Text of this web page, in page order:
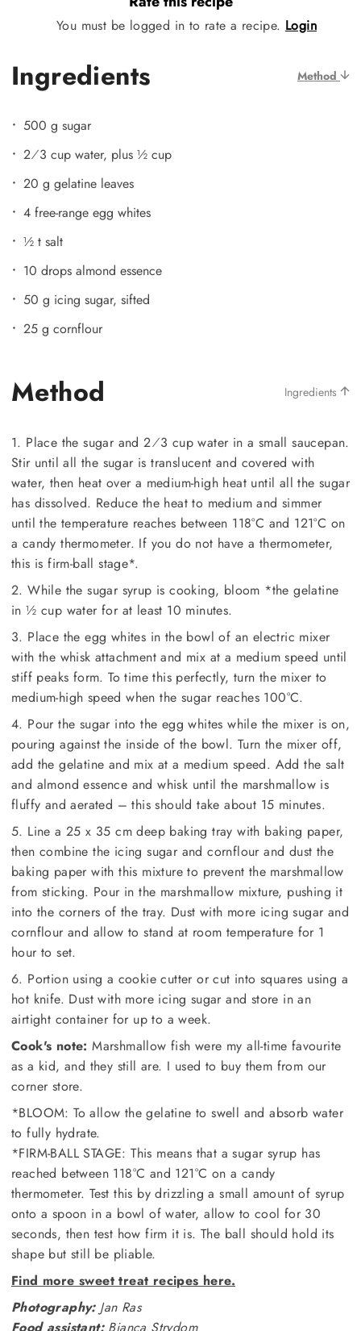
You must be logged in to rate a recipe. Login
Ingredients Method
500 g sugar
2⁄3 cup water, plus ½ cup
20 g gelatine leaves
4 free-range egg whites
½ t salt
10 drops almond essence
50 g icing sugar, sifted
25 g cornflour
Method Ingredients
1. Place the sugar and 2⁄3 cup water in a small saucepan.
Stir until all the sugar is translucent and covered with
water, then heat over a medium-high heat until all the sugar
has dissolved. Reduce the heat to medium and simmer
until the temperature reaches between 118°C and 121°C on
a candy thermometer. If you do not have a thermometer,
this is firm-ball stage*.
2. While the sugar syrup is cooking, bloom *the gelatine
in ½ cup water for at least 10 minutes.
3. Place the egg whites in the bowl of an electric mixer
with the whisk attachment and mix at a medium speed until
stiff peaks form. To time this perfectly, turn the mixer to
medium-high speed when the sugar reaches 100°C.
4. Pour the sugar into the egg whites while the mixer is on,
pouring against the inside of the bowl. Turn the mixer off,
add the gelatine and mix at a medium speed. Add the salt
and almond essence and whisk until the marshmallow is
fluffy and aerated – this should take about 15 minutes.
5. Line a 25 x 35 cm deep baking tray with baking paper,
then combine the icing sugar and cornflour and dust the
baking paper with this mixture to prevent the marshmallow
from sticking. Pour in the marshmallow mixture, pushing it
into the corners of the tray. Dust with more icing sugar and
cornflour and allow to stand at room temperature for 1
hour to set.
6. Portion using a cookie cutter or cut into squares using a
hot knife. Dust with more icing sugar and store in an
airtight container for up to a week.
Cook's note:Marshmallow fish were my all-time favourite
as a kid, and they still are. I used to buy them from our
corner store.
*BLOOM: To allow the gelatine to swell and absorb water
to fully hydrate.
*FIRM-BALL STAGE: This means that a sugar syrup has
reached between 118°C and 121°C on a candy
thermometer. Test this by drizzling a small amount of syrup
onto a spoon in a bowl of water, allow to cool for 30
seconds, then test how firm it is. The ball should hold its
shape but still be pliable.
Find more sweet treat recipes here.
Photography:Jan Ras
Food assistant:Bianca Strydom